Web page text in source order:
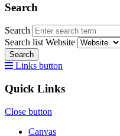
Search
Search
Search list Website
Search
Links button
Quick Links
Close button
Canvas